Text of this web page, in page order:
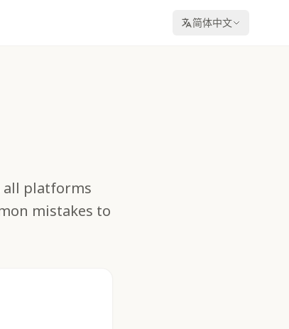
简体中文
all platforms
mistakes to